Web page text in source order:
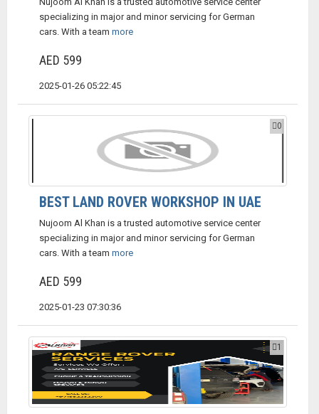
specializing in major and minor servicing for German
cars. With a team more
AED 599
2025-01-26 05:22:45
0
BEST LAND ROVER WORKSHOP IN UAE
Nujoom Al Khan is a trusted automotive service center
specializing in major and minor servicing for German
cars. With a team more
AED 599
2025-01-23 07:30:36
1